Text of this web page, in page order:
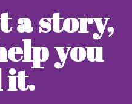
a story,
you
it.